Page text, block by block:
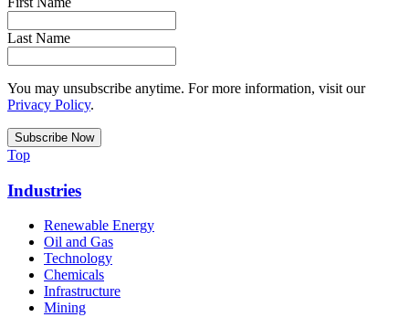
Last Name
You may unsubscribe anytime. For more information, visit our
Privacy Policy.
Top
Industries
Renewable Energy
Oil and Gas
Technology
Chemicals
Infrastructure
Mining